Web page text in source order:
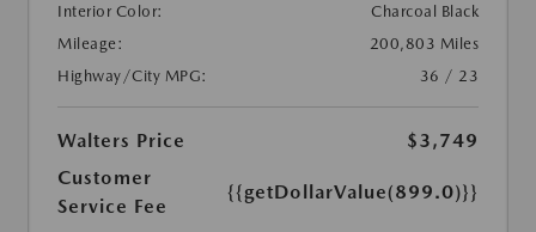
Interior Color:
Charcoal Black
Mileage:
200,803 Miles
Highway/City MPG:
36 / 23
Walters Price
$3,749
Customer
Service Fee
{{getDollarValue(899.0)}}